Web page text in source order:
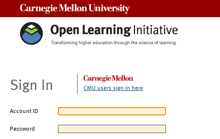
Sign In CMU users sign in here
Account ID
Password